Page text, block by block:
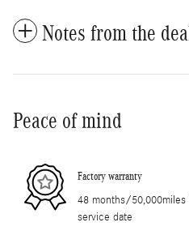
Notes from the
Peace of mind
Factory warranty
48 months/
service date